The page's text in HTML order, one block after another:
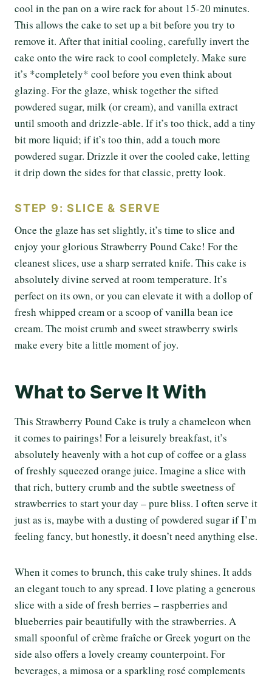
cool in the pan on a wire rack for about 15-20 minutes.
This allows the cake to set up a bit before you try to
remove it. After that initial cooling, carefully invert the
cake onto the wire rack to cool completely. Make sure
it’s *completely* cool before you even think about
glazing. For the glaze, whisk together the sifted
powdered sugar, milk (or cream), and vanilla extract
until smooth and drizzle-able. If it’s too thick, add a tiny
bit more liquid; if it’s too thin, add a touch more
powdered sugar. Drizzle it over the cooled cake, letting
it drip down the sides for that classic, pretty look.
STEP 9: SLICE & SERVE
Once the glaze has set slightly, it’s time to slice and
enjoy your glorious Strawberry Pound Cake! For the
cleanest slices, use a sharp serrated knife. This cake is
absolutely divine served at room temperature. It’s
perfect on its own, or you can elevate it with a dollop of
fresh whipped cream or a scoop of vanilla bean ice
cream. The moist crumb and sweet strawberry swirls
make every bite a little moment of joy.
What to Serve It With
This Strawberry Pound Cake is truly a chameleon when
it comes to pairings! For a leisurely breakfast, it’s
absolutely heavenly with a hot cup of coffee or a glass
of freshly squeezed orange juice. Imagine a slice with
that rich, buttery crumb and the subtle sweetness of
strawberries to start your day – pure bliss. I often serve it
just as is, maybe with a dusting of powdered sugar if I’m
feeling fancy, but honestly, it doesn’t need anything else.
When it comes to brunch, this cake truly shines. It adds
an elegant touch to any spread. I love plating a generous
slice with a side of fresh berries – raspberries and
blueberries pair beautifully with the strawberries. A
small spoonful of crème fraîche or Greek yogurt on the
side also offers a lovely creamy counterpoint. For
beverages, a mimosa or a sparkling rosé complements